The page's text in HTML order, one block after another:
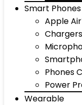
Smart Phones
Apple
Chargers
Phones
Power
Wearable